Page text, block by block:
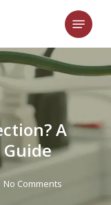
Menu
A
Guide
No Comments